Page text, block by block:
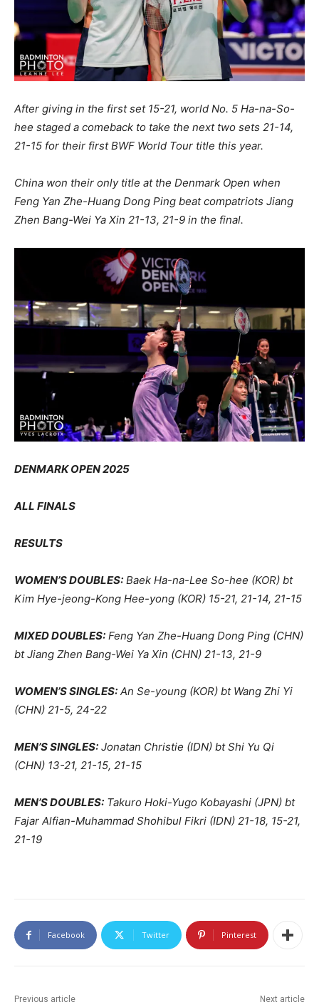
After giving in the first set 15-21, world No. 5 Ha-na-So-
hee staged a comeback to take the next two sets 21-14,
21-15 for their first BWF World Tour title this year.
China won their only title at the Denmark Open when
Feng Yan Zhe-Huang Dong Ping beat compatriots Jiang
Zhen Bang-Wei Ya Xin 21-13, 21-9 in the final.
DENMARK OPEN 2025
ALL FINALS
RESULTS
WOMEN’S DOUBLES: Baek Ha-na-Lee So-hee (KOR) bt
Kim Hye-jeong-Kong Hee-yong (KOR) 15-21, 21-14, 21-15
MIXED DOUBLES: Feng Yan Zhe-Huang Dong Ping (CHN)
bt Jiang Zhen Bang-Wei Ya Xin (CHN) 21-13, 21-9
WOMEN’S SINGLES: An Se-young (KOR) bt Wang Zhi Yi
(CHN) 21-5, 24-22
MEN’S SINGLES: Jonatan Christie (IDN) bt Shi Yu Qi
(CHN) 13-21, 21-15, 21-15
MEN’S DOUBLES: Takuro Hoki-Yugo Kobayashi (JPN) bt
Fajar Alfian-Muhammad Shohibul Fikri (IDN) 21-18, 15-21,
21-19
Facebook Twitter Pinterest
Previous article Next article